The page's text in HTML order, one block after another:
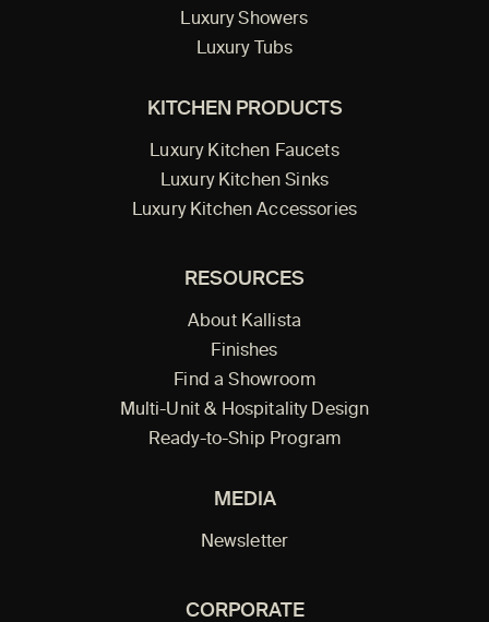
Luxury Showers
Luxury Tubs
KITCHEN PRODUCTS
Luxury Kitchen Faucets
Luxury Kitchen Sinks
Luxury Kitchen Accessories
RESOURCES
About Kallista
Finishes
Find a Showroom
Multi-Unit & Hospitality Design
Ready-to-Ship Program
MEDIA
Newsletter
CORPORATE